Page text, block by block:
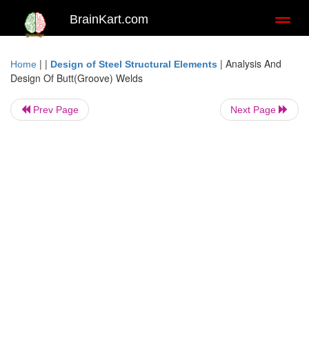
BrainKart.com
Home | | Design of Steel Structural Elements | Analysis And
Design Of Butt(Groove) Welds
Prev Page Next Page